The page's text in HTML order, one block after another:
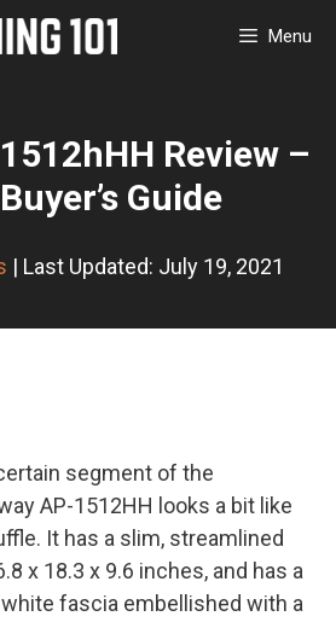
Menu
Review –
Guide
| Last Updated: July 19, 2021
segment of the
AP-1512HH looks a bit like
It has a slim, streamlined
x 18.3 x 9.6 inches, and has a
fascia embellished with a